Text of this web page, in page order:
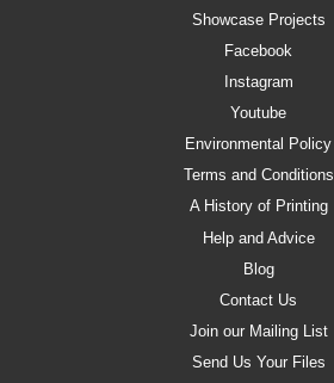
Showcase Projects
Facebook
Instagram
Youtube
Environmental Policy
Terms and Conditions
A History of Printing
Help and Advice
Blog
Contact Us
Join our Mailing List
Send Us Your Files